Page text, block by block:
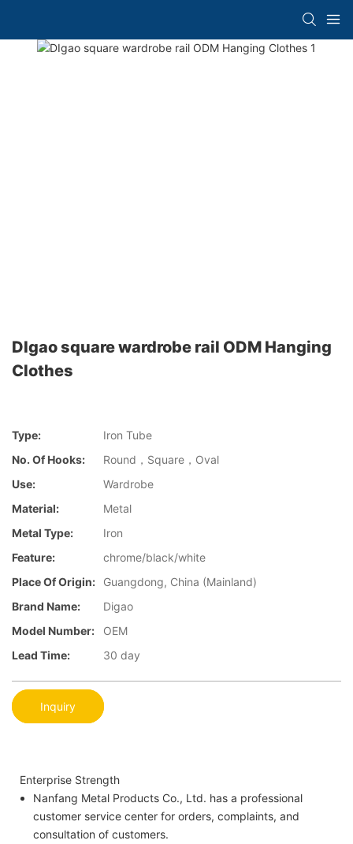
DIgao square wardrobe rail ODM Hanging
Clothes
Type:
Iron Tube
No. Of Hooks:
Round，Square，Oval
Use:
Wardrobe
Material:
Metal
Metal Type:
Iron
Feature:
chrome/black/white
Place Of Origin:
Guangdong, China (Mainland)
Brand Name:
Digao
Model Number:
OEM
Lead Time:
30 day
Inquiry
Enterprise Strength
Nanfang Metal Products Co., Ltd. has a professional
customer service center for orders, complaints, and
consultation of customers.